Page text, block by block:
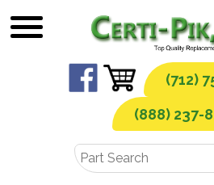
to
(712)
(888) 237-